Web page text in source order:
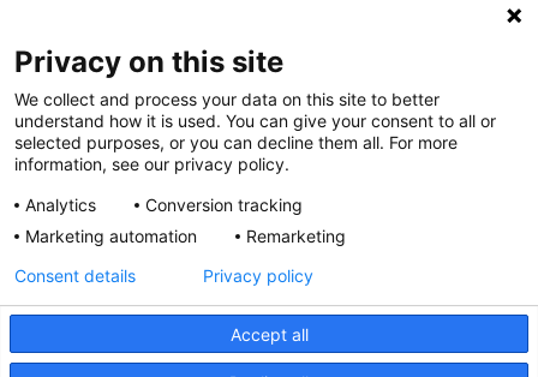
Toggle
News at Nationwide Children's
Privacy Policy
Site Map
Privacy on this site
We collect and process your data on this site to better
understand how it is used. You can give your consent to all or
selected purposes, or you can decline them all. For more
information, see our privacy policy.
Analytics
Conversion tracking
Marketing automation
Remarketing
Accept all
Consent details Privacy policy